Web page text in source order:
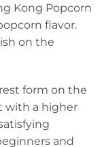
Kong Popcorn
flavor.
on the
form on the
with a higher
and